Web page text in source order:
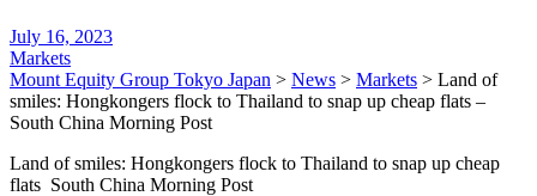
July 16, 2023
Markets
Mount Equity Group Tokyo Japan > News > Markets > Land of
smiles: Hongkongers flock to Thailand to snap up cheap flats –
South China Morning Post
Land of smiles: Hongkongers flock to Thailand to snap up cheap
flats South China Morning Post